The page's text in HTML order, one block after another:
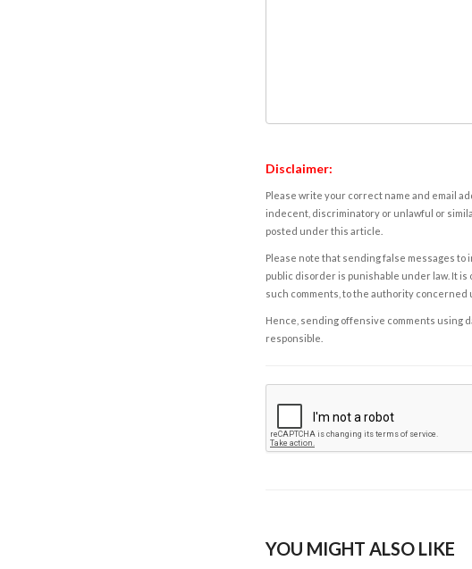
Disclaimer:
Please write your correct name and email
indecent, discriminatory or unlawful or
posted under this article.
Please note that sending false messages
public disorder is punishable under law. It
such comments, to the authority concerned
Hence, sending offensive comments using
responsible.
YOU MIGHT ALSO LIKE